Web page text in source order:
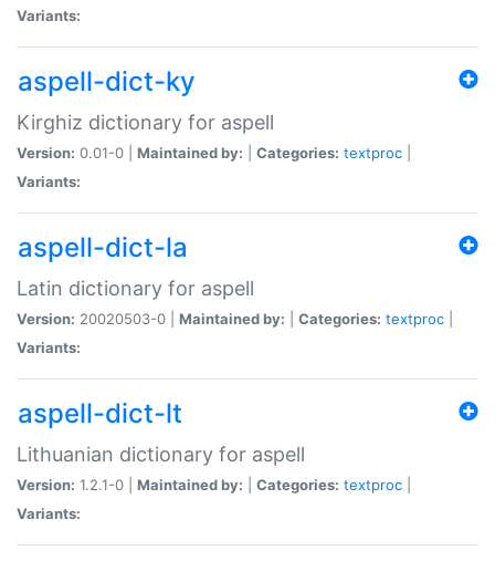
Variants:
aspell-dict-ky
Kirghiz dictionary for aspell
Version: 0.01-0 | Maintained by: Categories: textproc
Variants:
aspell-dict-la
Latin dictionary for aspell
Version: 20020503-0 | Maintained by: Categories: textproc
Variants:
aspell-dict-lt
Lithuanian dictionary for aspell
Version: 1.2.1-0 | Maintained by: Categories: textproc
Variants: